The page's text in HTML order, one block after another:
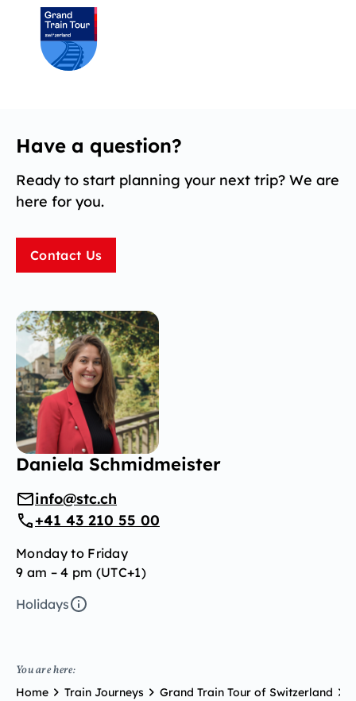
Have a question?
Ready to start planning your next trip? We are
here for you.
Contact Us
Daniela Schmidmeister
info@stc.ch
+41 43 210 55 00
Monday to Friday
9 am – 4 pm (UTC+1)
Holidays
You are here:
Home Train Journeys Grand Train Tour of Switzerland